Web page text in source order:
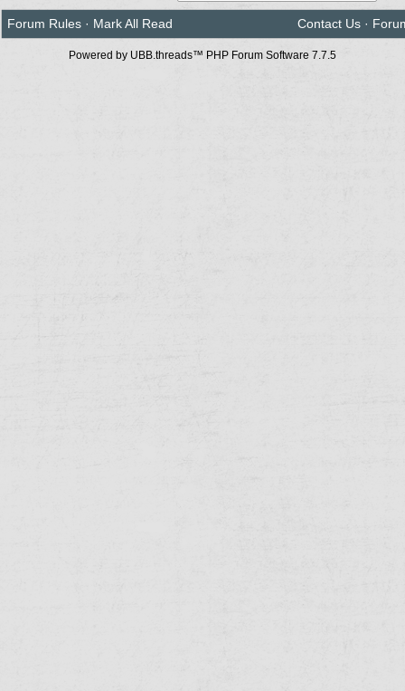
Forum Rules · Mark All Read Contact Us ·
Powered by UBB.threads™ PHP Forum Software 7.7.5